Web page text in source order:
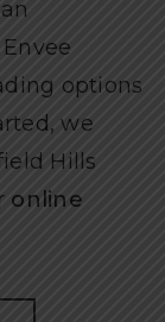
options
we
Hills
online